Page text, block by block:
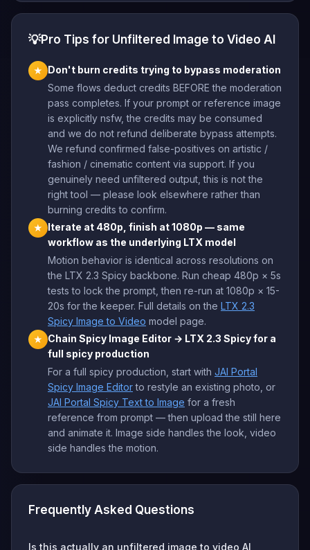
💡Pro Tips for Unfiltered Image to Video AI
★
Don't burn credits trying to bypass moderation
Some flows deduct credits BEFORE the moderation
pass completes. If your prompt or reference image
is explicitly nsfw, the credits may be consumed
and we do not refund deliberate bypass attempts.
We refund confirmed false-positives on artistic /
fashion / cinematic content via support. If you
genuinely need unfiltered output, this is not the
right tool — please look elsewhere rather than
burning credits to confirm.
★
Iterate at 480p, finish at 1080p — same
workflow as the underlying LTX model
Motion behavior is identical across resolutions on
the LTX 2.3 Spicy backbone. Run cheap 480p × 5s
tests to lock the prompt, then re-run at 1080p × 15-
20s for the keeper. Full details on the LTX 2.3
Spicy Image to Video model page.
★
Chain Spicy Image Editor → LTX 2.3 Spicy for a
full spicy production
For a full spicy production, start with JAI Portal
Spicy Image Editorto restyle an existing photo, or
JAI Portal Spicy Text to Image for a fresh
reference from prompt — then upload the still here
and animate it. Image side handles the look, video
side handles the motion.
Frequently Asked Questions
Is this actually an unfiltered image to video AI